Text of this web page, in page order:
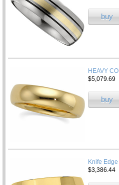
buy
HEAVY
$5,079.69
buy
Knife Edge
$3,386.44